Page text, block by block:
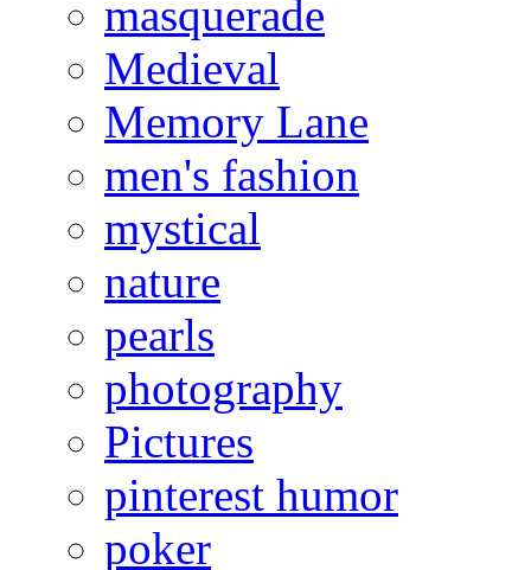
masquerade
Medieval
Memory Lane
men's fashion
mystical
nature
pearls
photography
Pictures
pinterest humor
poker